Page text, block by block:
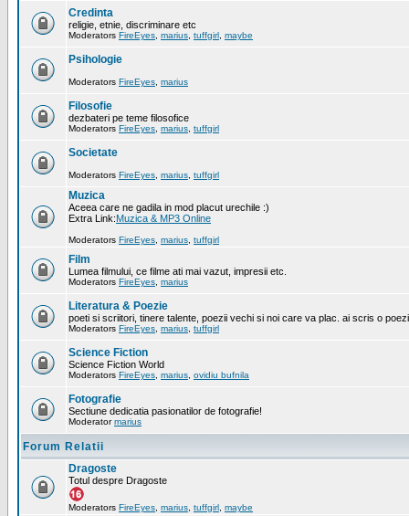
Credinta
religie, etnie, discriminare etc
Moderators FireEyes marius tuffgirl maybe
Psihologie
Moderators FireEyes marius
Filosofie
dezbateri pe teme filosofice
Moderators FireEyes marius tuffgirl
Societate
Moderators FireEyes marius tuffgirl
Muzica
Aceea care ne gadila in mod placut urechile :)
Extra Link:Muzica & MP3 Online
Moderators FireEyes marius tuffgirl
Film
Lumea filmului, ce filme ati mai vazut, impresii etc.
Moderators FireEyes marius
Literatura & Poezie
poeti si scriitori, tinere talente, poezii vechi si noi care va plac. ai scris o
Moderators FireEyes marius tuffgirl
Science Fiction
Science Fiction World
Moderators FireEyes marius ovidiu bufnila
Fotografie
Sectiune dedicatia pasionatilor de fotografie!
Moderatormarius
Forum Relatii
Dragoste
Totul despre Dragoste
Moderators FireEyes marius tuffgirl maybe